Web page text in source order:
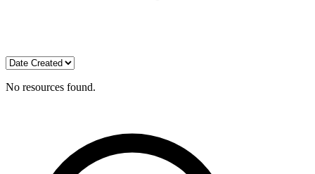
No resources found.